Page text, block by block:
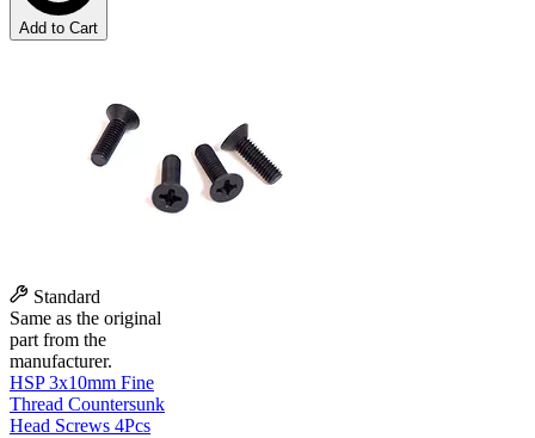
Add to Cart
Standard
Same as the original
part from the
manufacturer.
HSP 3x10mm Fine
Thread Countersunk
Head Screws 4Pcs